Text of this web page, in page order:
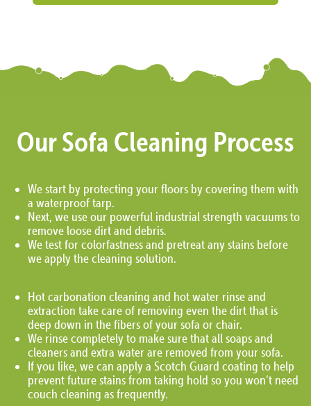
Our Sofa Cleaning Process
We start by protecting your floors by covering them with
a waterproof tarp.
Next, we use our powerful industrial strength vacuums to
remove loose dirt and debris.
We test for colorfastness and pretreat any stains before
we apply the cleaning solution.
Hot carbonation cleaning and hot water rinse and
extraction take care of removing even the dirt that is
deep down in the fibers of your sofa or chair.
We rinse completely to make sure that all soaps and
cleaners and extra water are removed from your sofa.
If you like, we can apply a Scotch Guard coating to help
prevent future stains from taking hold so you won’t need
couch cleaning as frequently.